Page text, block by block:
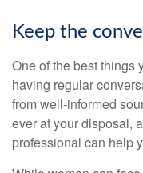
Keep the
One of the best things
having regular
from well-informed
ever at your disposal,
professional can help